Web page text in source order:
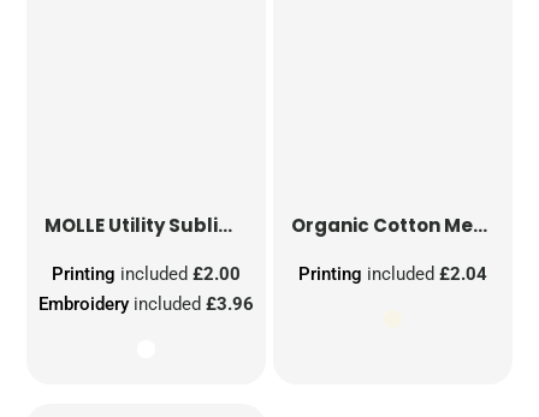
MOLLE Utility Sublimation Patch
Embroidery included£3.96
Printing included£2.00
Organic Cotton Mesh Sacks
Printing included £2.04